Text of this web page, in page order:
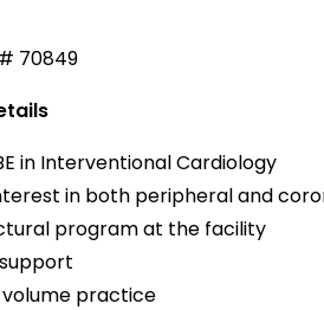
70849
in Interventional Cardiology
in both peripheral and
program at the facility
volume practice